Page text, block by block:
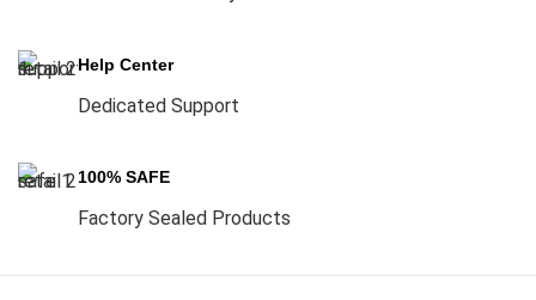
Help Center
Dedicated Support
100% SAFE
Factory Sealed Products